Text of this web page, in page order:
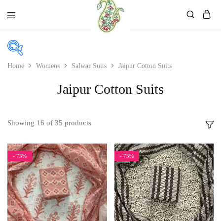
Product color
Beige
Black
Bllue
Home Womens Salwar Suits Jaipur Cotton Suits
Jaipur Cotton Suits
Showing 16 of 35 products
- 75% - 75%